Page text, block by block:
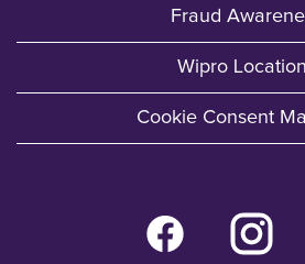
Fraud
Wipro
Cookie Consent
O
p
e
O
p
e